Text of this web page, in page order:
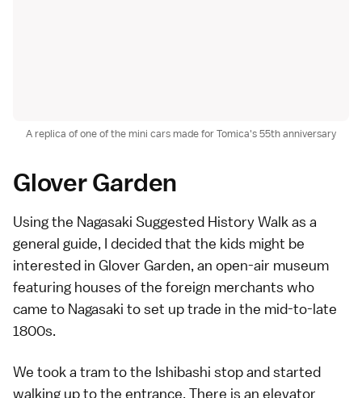
A replica of one of the mini cars made for Tomica's 55th anniversary
Glover Garden
Using the Nagasaki Suggested History Walkas a
general guide, I decided that the kids might be
interested in Glover Garden, an open-air museum
featuring houses of the foreign merchants who
came to Nagasaki to set up trade in the mid-to-late
1800s.
We took a tram to the Ishibashi stop and started
walking up to the entrance. There is an elevator